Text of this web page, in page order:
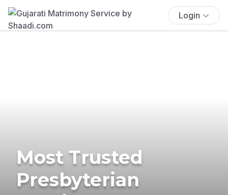
Login
Most Trusted
Presbyterian